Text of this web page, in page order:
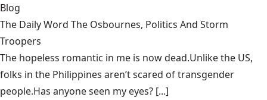
Blog
The Daily Word The Osbournes, Politics And Storm
Troopers
The hopeless romantic in me is now dead.Unlike the US,
folks in the Philippines aren’t scared of transgender
people.Has anyone seen my eyes? [...]